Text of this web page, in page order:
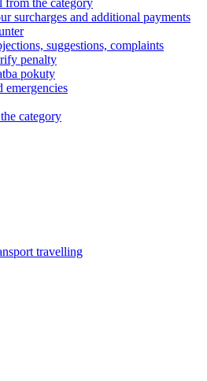
from the category
surcharges and additional payments
suggestions, complaints
penalty
pokuty
emergencies
category
travelling